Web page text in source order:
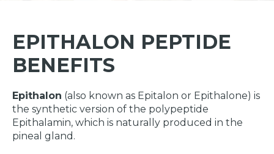
EPITHALON PEPTIDE
BENEFITS
Epithalon (also known as Epitalon or Epithalone) is
the synthetic version of the polypeptide
Epithalamin, which is naturally produced in the
pineal gland.